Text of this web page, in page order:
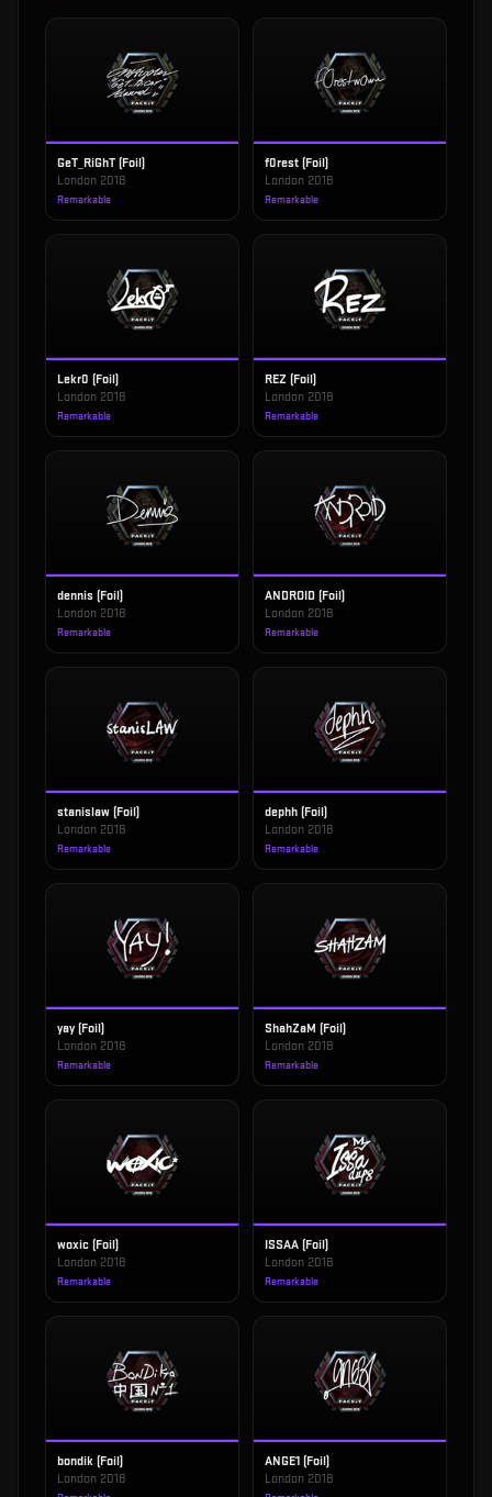
GeT_RiGhT (Foil)
London 2018
Remarkable
f0rest (Foil)
London 2018
Remarkable
Lekr0 (Foil)
London 2018
Remarkable
REZ (Foil)
London 2018
Remarkable
dennis (Foil)
London 2018
Remarkable
ANDROID (Foil)
London 2018
Remarkable
stanislaw (Foil)
London 2018
Remarkable
dephh (Foil)
London 2018
Remarkable
yay (Foil)
London 2018
Remarkable
ShahZaM (Foil)
London 2018
Remarkable
woxic (Foil)
London 2018
Remarkable
ISSAA (Foil)
London 2018
Remarkable
bondik (Foil)
London 2018
ANGE1 (Foil)
London 2018